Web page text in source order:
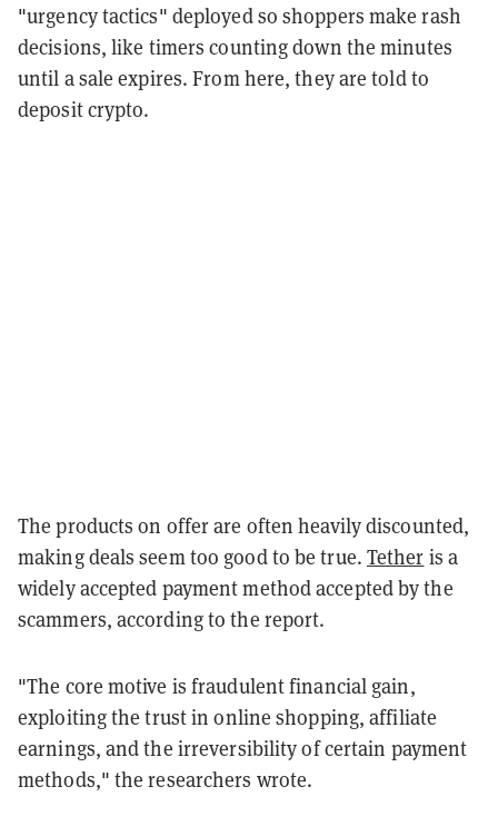
"urgency tactics" deployed so shoppers make rash
decisions, like timers counting down the minutes
until a sale expires. From here, they are told to
deposit crypto.
The products on offer are often heavily discounted,
making deals seem too good to be true. Tether is a
widely accepted payment method accepted by the
scammers, according to the report.
"The core motive is fraudulent financial gain,
exploiting the trust in online shopping, affiliate
earnings, and the irreversibility of certain payment
methods," the researchers wrote.